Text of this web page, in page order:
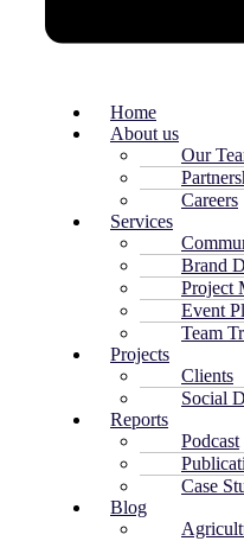
Home
About us
Our
Careers
Services
Brand
Project
Event
Team
Projects
Clients
Social
Reports
Podcast
Case
Blog